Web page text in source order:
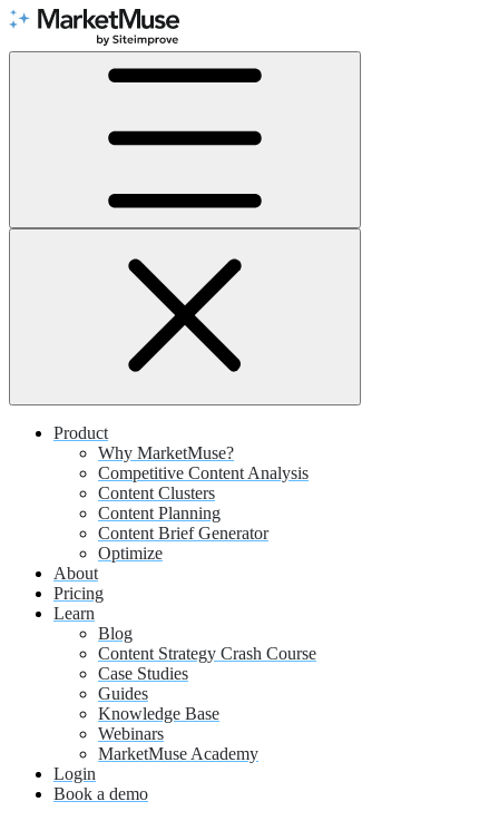
Skip
Content
Product
Why MarketMuse?
Competitive Content Analysis
Content Clusters
Content Planning
Content Brief Generator
Optimize
About
Pricing
Learn
Blog
Content Strategy Crash Course
Case Studies
Guides
Knowledge Base
Webinars
MarketMuse Academy
Login
Book a demo